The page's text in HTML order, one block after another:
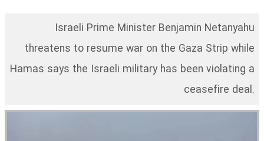
Israeli Prime Minister Benjamin Netanyahu
threatens to resume war on the Gaza Strip while
Hamas says the Israeli military has been violating a
ceasefire deal.